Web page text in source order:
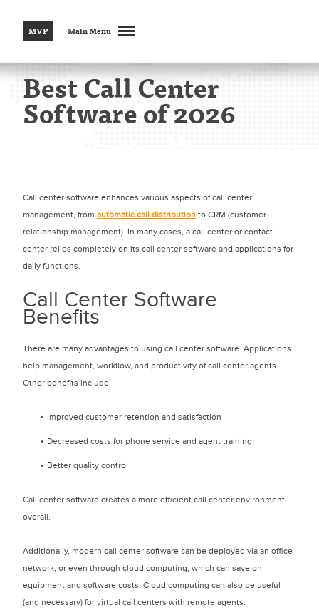
MVP Main Menu
Best Call Center
Software of 2026
Call center software enhances various aspects of call center
management, from automatic call distribution to CRM (customer
relationship management). In many cases, a call center or contact
center relies completely on its call center software and applications for
daily functions.
Call Center Software
Benefits
There are many advantages to using call center software. Applications
help management, workflow, and productivity of call center agents.
Other benefits include:
Improved customer retention and satisfaction
Decreased costs for phone service and agent training
Better quality control
Call center software creates a more efficient call center environment
overall.
Additionally, modern call center software can be deployed via an office
network, or even through cloud computing, which can save on
equipment and software costs. Cloud computing can also be useful
(and necessary) for virtual call centers with remote agents.